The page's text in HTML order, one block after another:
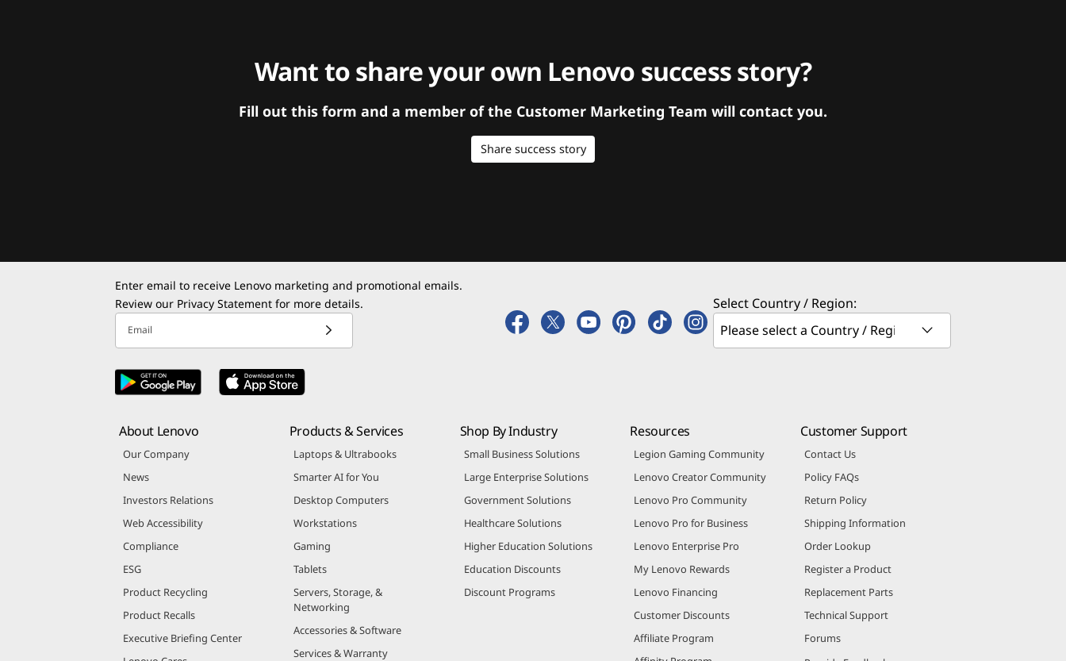
Want to share your own Lenovo success story?
Fill out this form and a member of the Customer Marketing Team will contact you.
Share success story
Enter email to receive Lenovo marketing and promotional emails.
Review our Privacy Statement for more details.
Email
Select Country / Region:
About Lenovo
Our Company
News
Investors Relations
Web Accessibility
Compliance
ESG
Product Recycling
Product Recalls
Executive Briefing Center
Products & Services
Laptops & Ultrabooks
Smarter AI for You
Desktop Computers
Workstations
Gaming
Tablets
Servers, Storage, &
Networking
Accessories & Software
Services & Warranty
Shop By Industry
Small Business Solutions
Large Enterprise Solutions
Government Solutions
Healthcare Solutions
Higher Education Solutions
Education Discounts
Discount Programs
Resources
Legion Gaming Community
Lenovo Creator Community
Lenovo Pro Community
Lenovo Pro for Business
Lenovo Enterprise Pro
My Lenovo Rewards
Lenovo Financing
Customer Discounts
Affiliate Program
Customer Support
Contact Us
Policy FAQs
Return Policy
Shipping Information
Order Lookup
Register a Product
Replacement Parts
Technical Support
Forums